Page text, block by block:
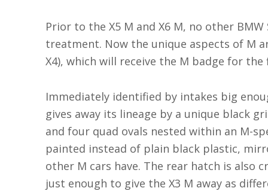
Prior to the X5 M and X6 M, no other
treatment. Now the unique aspects of M
X4), which will receive the M badge for
Immediately identified by intakes big
gives away its lineage by a unique black
and four quad ovals nested within an M-
painted instead of plain black plastic,
other M cars have. The rear hatch is also
just enough to give the X3 M away as